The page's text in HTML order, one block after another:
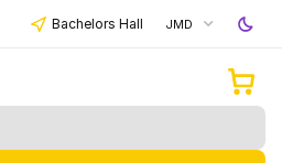
Bachelors Hall JMD